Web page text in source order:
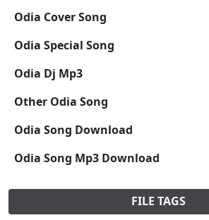
Odia Cover Song
Odia Special Song
Odia Dj Mp3
Other Odia Song
Odia Song Download
Odia Song Mp3 Download
FILE TAGS